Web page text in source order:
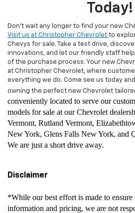
Today!
Don't wait any longer to find your new
Visit us at Christopher Chevrolet to
Chevys for sale. Take a test drive,
innovations, and let our friendly staff
of the purchase process. Your new
at Christopher Chevrolet, where
everything we do. Come see us today
owning the perfect new Chevrolet
conveniently located to serve our
models for sale at our Chevrolet
Vermont, Rutland Vermont,
New York, Glens Falls New York, and
We are just a short drive away.
Disclaimer
*While our best effort is made to ensure
information and pricing, we are not